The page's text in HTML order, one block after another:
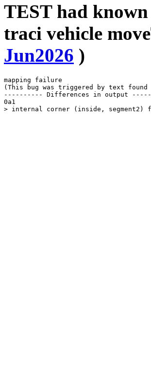
TEST had
traci vehicle
Jun2026 )
mapping failure
(This bug was triggered by text
---------- Differences in output
0a1